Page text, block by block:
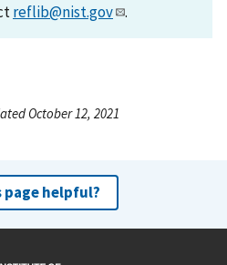
reflib@nist.gov .
October 12, 2021
page helpful?